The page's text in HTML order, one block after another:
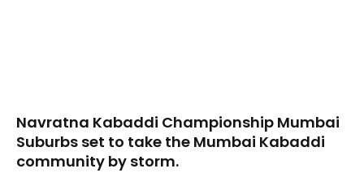
Navratna Kabaddi Championship Mumbai
Suburbs set to take the Mumbai Kabaddi
community by storm.